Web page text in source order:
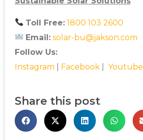
Toll Free: 1800 103 2600
Email: solar-bu@jakson.com
Follow Us:
Instagram
Facebook Youtube
Share this post